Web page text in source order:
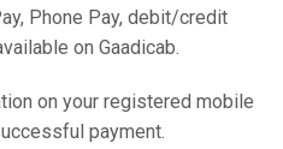
Phone Pay, debit/credit
on Gaadicab.
on your registered mobile
payment.